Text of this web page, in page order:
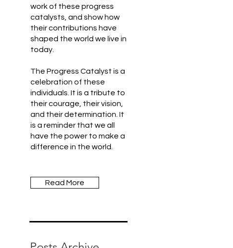
work of these progress
catalysts, and show how
their contributions have
shaped the world we live in
today.
The Progress Catalyst is a
celebration of these
individuals. It is a tribute to
their courage, their vision,
and their determination. It
is a reminder that we all
have the power to make a
difference in the world.
Read More